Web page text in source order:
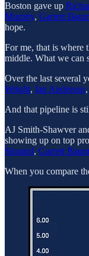
Boston gave up
Murphy, Garrett
hope.
For me, that is where
middle. What we can
Over the last several
Wright, Ian Anderson
And that pipeline is
AJ Smith-Shawver
showing up on top
Sinnard, Garrett
When you compare